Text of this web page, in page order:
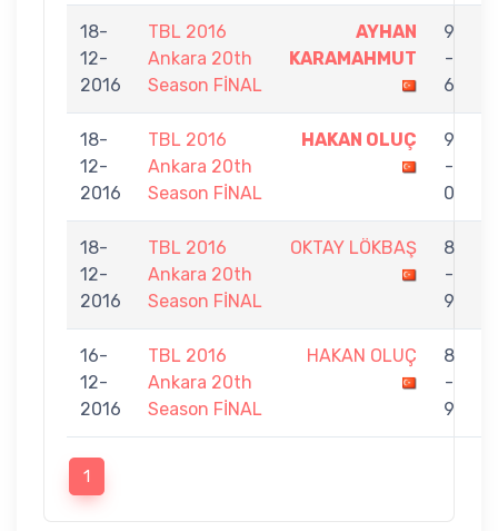
18-
12-
2016
TBL 2016
Ankara 20th
Season FİNAL
AYHAN
KARAMAHMUT
9
-
6
18-
12-
2016
TBL 2016
Ankara 20th
Season FİNAL
HAKAN OLUÇ
9
-
0
18-
12-
2016
TBL 2016
Ankara 20th
Season FİNAL
OKTAY LÖKBAŞ
8
-
9
16-
12-
2016
TBL 2016
Ankara 20th
Season FİNAL
HAKAN OLUÇ
8
-
9
1